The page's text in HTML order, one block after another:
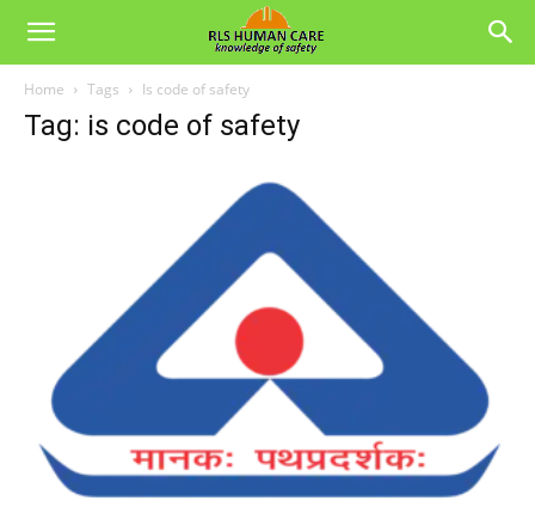
Home Tags Is code of safety
Tag: is code of safety